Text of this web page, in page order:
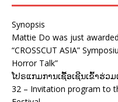
Synopsis
Mattie Do was just
“CROSSCUT ASIA”
Horror Talk”
ໂປຣແກມການເຊື້ອເຊີນເຂົ້າຮ່ວ
32 – Invitation program to